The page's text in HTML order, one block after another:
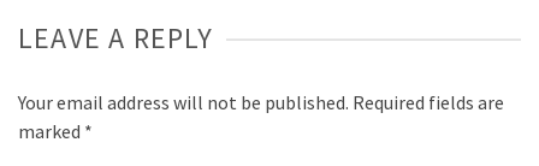
LEAVE A REPLY
Your email address will not be published. Required fields are
marked *